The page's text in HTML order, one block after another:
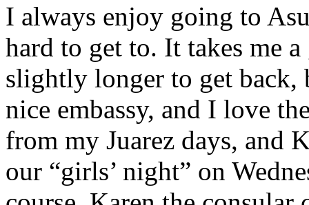
I always enjoy going to
hard to get to. It takes me
slightly longer to get back,
nice embassy, and I love
from my Juarez days, and
our “girls’ night” on